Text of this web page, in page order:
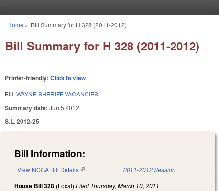
You are here
Home » Bill Summary for H 328 (2011-2012)
Bill Summary for H 328 (2011-2012)
Printer-friendly: Click to view
Bill:WAYNE SHERIFF VACANCIES.
Summary date: Jun 5 2012
S.L. 2012-25
Bill Information:
View NCGA Bill Details(link is external) 2011-2012 Session
House Bill 328 (Local) Filed Thursday, March 10, 2011